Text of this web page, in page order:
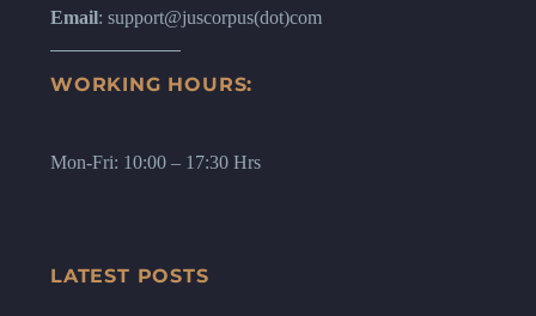
Email: support@juscorpus(dot)com
WORKING HOURS:
Mon-Fri: 10:00 – 17:30 Hrs
LATEST POSTS